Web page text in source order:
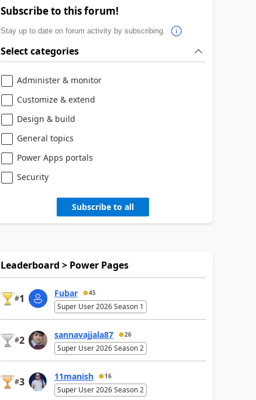
Subscribe to this forum!
Stay up to date on forum activity by subscribing.
Select categories
Administer & monitor
Customize & extend
Design & build
General topics
Power Apps portals
Security
Subscribe to all
Leaderboard > Power Pages
#1 Fubar 45
Super User 2026 Season 1
#2 sannavajjala87 26
Super User 2026 Season 2
#3 11manish 16
Super User 2026 Season 2